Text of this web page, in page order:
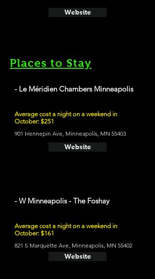
Website
Places to Stay
- Le Méridien Chambers Minneapolis
Average cost a night on a weekend in
October: $251
901 Hennepin Ave, Minneapolis, MN 55403
Website
- W Minneapolis - The Foshay
Average cost a night on a weekend in
October: $161
821 S Marquette Ave, Minneapolis, MN 55402
Website